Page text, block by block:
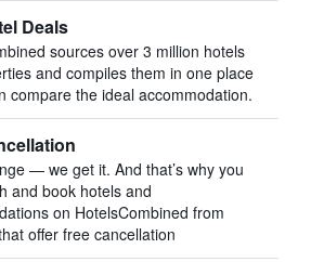
Deals
sources over 3 million hotels
and compiles them in one place
compare the ideal accommodation.
— we get it. And that’s why you
and book hotels and
on HotelsCombined from
offer free cancellation